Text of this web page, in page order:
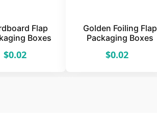
Flap
Boxes
$0.02
Golden Foiling Flap
Packaging Boxes
$0.02